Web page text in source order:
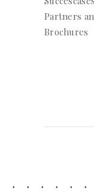
Partners
Brochures